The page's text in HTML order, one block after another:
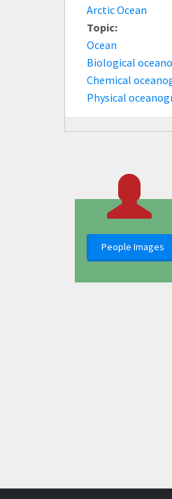
Arctic Ocean
Topic:
Ocean
Biological
Chemical
Physical
People Images